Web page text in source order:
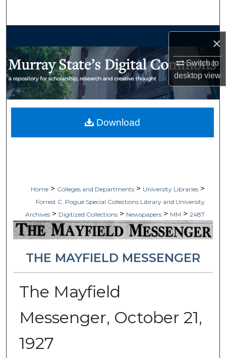
×
Switch to
desktopview
My Account
Home > Colleges and Departments > University Libraries >
Forrest C. Pogue Special Collections Library and University
Archives > Digitized Collections > Newspapers > MM > 2487
THE MAYFIELD MESSENGER
The Mayfield
Messenger, October 21,
1927
Download